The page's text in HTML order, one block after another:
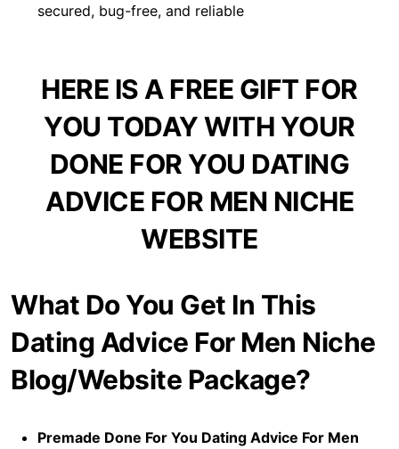
secured, bug-free, and reliable
HERE IS A FREE GIFT FOR
YOU TODAY WITH YOUR
DONE FOR YOU DATING
ADVICE FOR MEN NICHE
WEBSITE
What Do You Get In This
Dating Advice For Men Niche
Blog/Website Package?
Premade Done For You Dating Advice For Men